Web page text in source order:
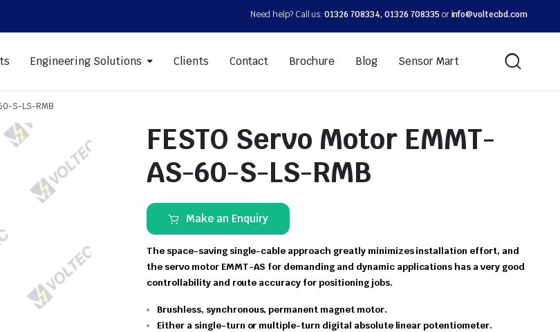
Need help? Call us:01326 708334, 01326 708335 orinfo@voltecbd.com
Engineering Solutions Clients Contact Brochure Blog Sensor Mart
S-LS-RMB
FESTO Servo Motor EMMT-
AS-60-S-LS-RMB
Make an Enquiry
The space-saving single-cable approach greatly minimizes installation effort, and
the servo motor EMMT-AS for demanding and dynamic applications has a very good
controllability and route accuracy for positioning jobs.
Brushless, synchronous,permanent magnet motor.
Either a single-turn or multiple-turn digital absolute linear potentiometer.